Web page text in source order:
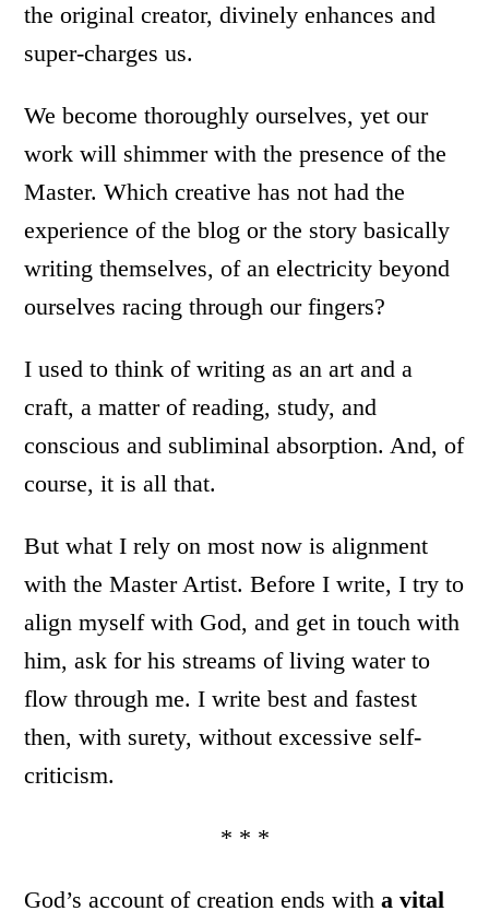
the original creator, divinely enhances and
super-charges us.
We become thoroughly ourselves, yet our
work will shimmer with the presence of the
Master. Which creative has not had the
experience of the blog or the story basically
writing themselves, of an electricity beyond
ourselves racing through our fingers?
I used to think of writing as an art and a
craft, a matter of reading, study, and
conscious and subliminal absorption. And, of
course, it is all that.
But what I rely on most now is alignment
with the Master Artist. Before I write, I try to
align myself with God, and get in touch with
him, ask for his streams of living water to
flow through me. I write best and fastest
then, with surety, without excessive self-
criticism.
* * *
God’s account of creation ends witha vital